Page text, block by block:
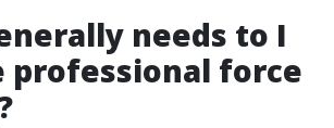
needs to I
professional force